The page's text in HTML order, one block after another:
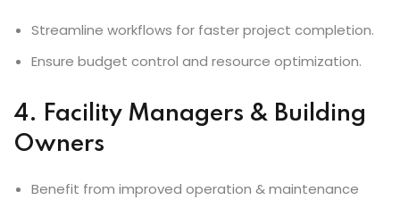
Streamline workflows for faster project completion.
Ensure budget control and resource optimization.
4. Facility Managers & Building
Owners
Benefit from improved operation & maintenance